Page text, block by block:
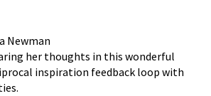
Newman
her thoughts in this wonderful
inspiration feedback loop with